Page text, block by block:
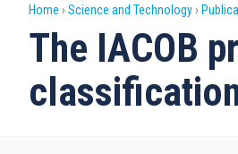
Breadcrumb
Home Science and Technology
The IACOB